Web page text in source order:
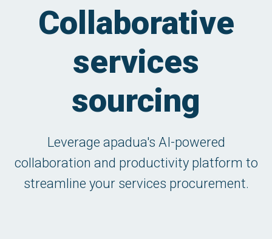
Collaborative
services
sourcing
Leverage apadua's AI-powered
collaboration and productivity platform to
streamline your services procurement.